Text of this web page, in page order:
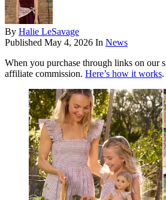
By Halie LeSavage
Published May 4, 2026 In News
When you purchase through links on our
affiliate commission. Here’s how it works.